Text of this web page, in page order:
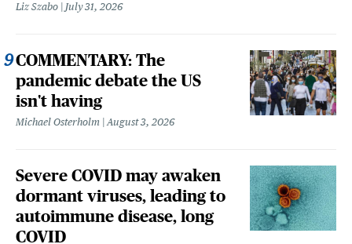
Liz Szabo July 31, 2026
COMMENTARY: The
pandemic debate the US
isn't having
Michael Osterholm August 3, 2026
Severe COVID may awaken
dormant viruses, leading to
autoimmune disease, long
COVID